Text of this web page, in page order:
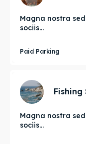
Magna nostra
sociis...
Paid Parking
Fishing
Magna nostra
sociis...